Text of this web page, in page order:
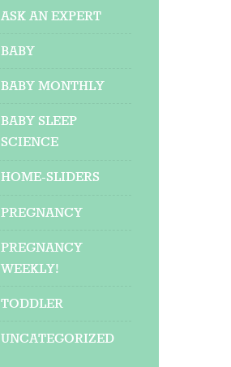
ASK AN EXPERT
BABY
BABY MONTHLY
BABY SLEEP
SCIENCE
HOME-SLIDERS
PREGNANCY
PREGNANCY
WEEKLY!
TODDLER
UNCATEGORIZED